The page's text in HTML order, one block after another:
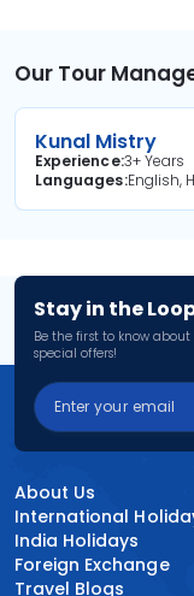
Our Tour
Kunal Mistry
Experience3+ Years
Languages
Stay in the
Be the first to know
special offers!
About Us
International
India Holidays
Foreign Exchange
Travel Blogs